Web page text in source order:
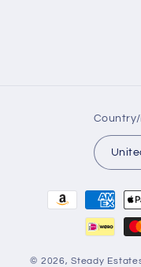
Payment
methods
© 2026,Steady